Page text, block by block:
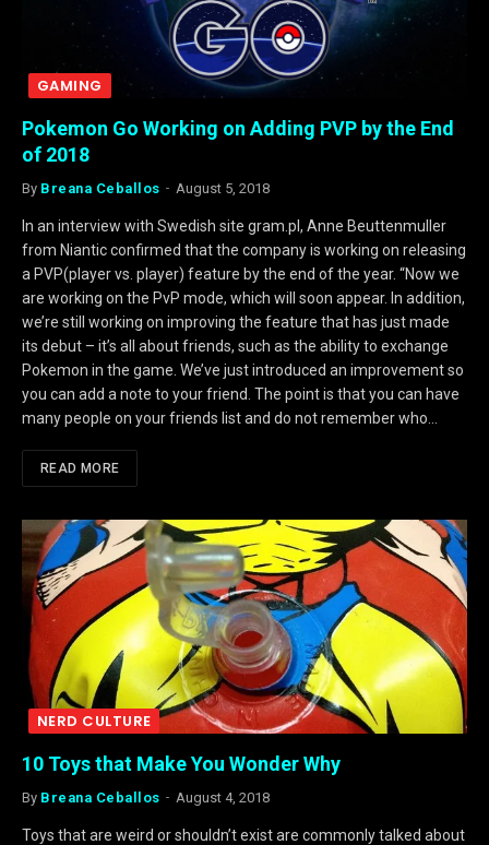
GAMING
Pokemon Go Working on Adding PVP by the End
of 2018
By Breana Ceballos August 5, 2018
In an interview with Swedish site gram.pl, Anne Beuttenmuller
from Niantic confirmed that the company is working on releasing
a PVP(player vs. player) feature by the end of the year. “Now we
are working on the PvP mode, which will soon appear. In addition,
we’re still working on improving the feature that has just made
its debut – it’s all about friends, such as the ability to exchange
Pokemon in the game. We’ve just introduced an improvement so
you can add a note to your friend. The point is that you can have
many people on your friends list and do not remember who…
READ MORE
NERD CULTURE
10 Toys that Make You Wonder Why
By Breana Ceballos August 4, 2018
Toys that are weird or shouldn’t exist are commonly talked about